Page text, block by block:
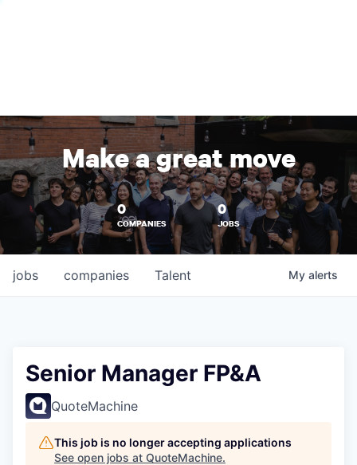
Make a great move
0
COMPANIES
0
JOBS
jobs companies Talent My alerts
Senior Manager FP&A
QuoteMachine
This job is no longer accepting applications
See open jobs at QuoteMachine.